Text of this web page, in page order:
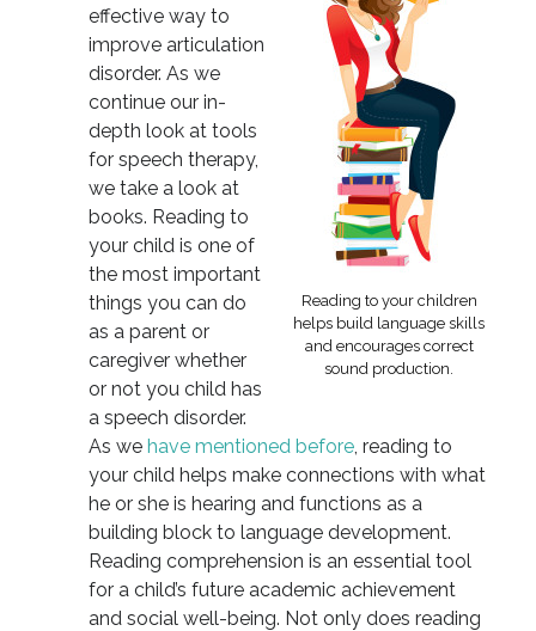
Reading to your children
helps build language skills
and encourages correct
sound production.
effective way to
improve articulation
disorder. As we
continue our in-
depth look at tools
for speech therapy,
we take a look at
books. Reading to
your child is one of
the most important
things you can do
as a parent or
caregiver whether
or not you child has
a speech disorder.
As we have mentioned before, reading to
your child helps make connections with what
he or she is hearing and functions as a
building block to language development.
Reading comprehension is an essential tool
for a child’s future academic achievement
and social well-being. Not only does reading